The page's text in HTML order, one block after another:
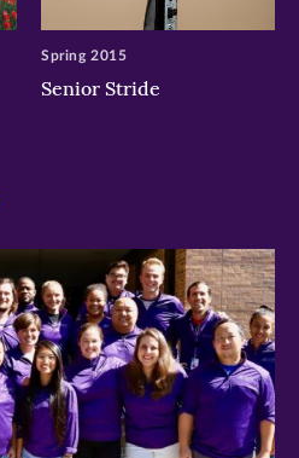
Senior Stride
Spring 2015